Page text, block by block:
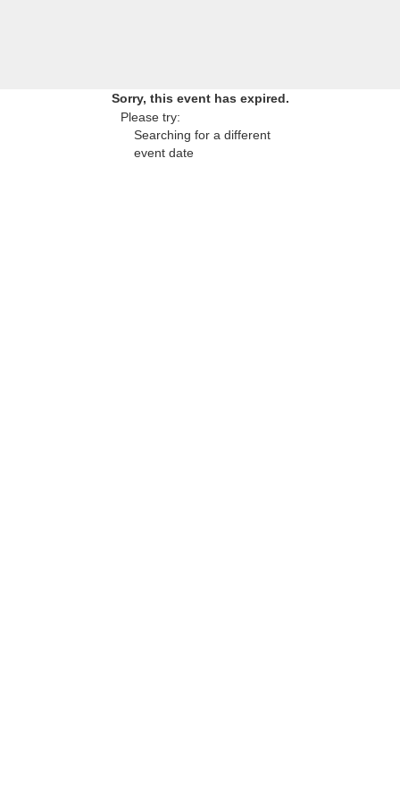
Sorry, this event has expired.
Please try:
Searching for a different
event date